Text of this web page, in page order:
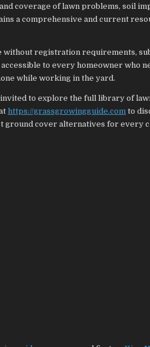
coverage of lawn problems, soil
a comprehensive and current
without registration requirements,
to every homeowner who
while working in the yard.
to explore the full library of
https://grassgrowingguide.com to
ground cover alternatives for every